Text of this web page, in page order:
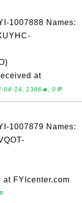
1007888 Names:
at
04-14, 1386🔥, 0💬
1007879 Names:
FYIcenter.com